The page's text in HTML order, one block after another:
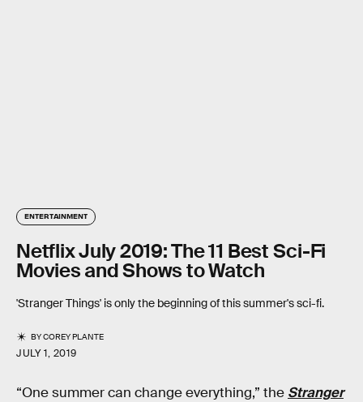
ENTERTAINMENT
Netflix July 2019: The 11 Best Sci-Fi
Movies and Shows to Watch
'Stranger Things' is only the beginning of this summer's sci-fi.
BYCOREY PLANTE
JULY 1, 2019
“One summer can change everything,” the Stranger